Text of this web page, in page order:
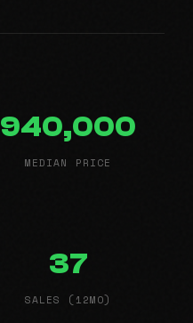
940,000
MEDIAN PRICE
37
SALES (12MO)